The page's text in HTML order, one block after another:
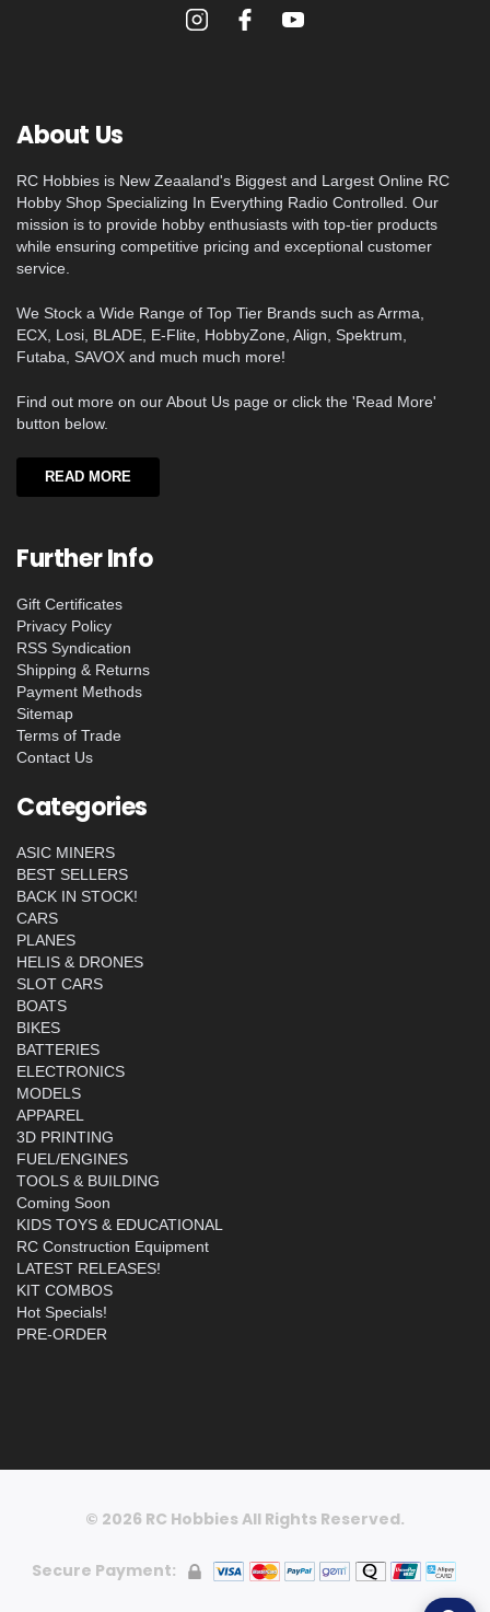
About Us
RC Hobbies is New Zeaaland's Biggest and Largest Online RC
Hobby Shop Specializing In Everything Radio Controlled. Our
mission is to provide hobby enthusiasts with top-tier products
while ensuring competitive pricing and exceptional customer
service.
We Stock a Wide Range of Top Tier Brands such as Arrma,
ECX, Losi, BLADE, E-Flite, HobbyZone, Align, Spektrum,
Futaba, SAVOX and much much more!
Find out more on our About Us page or click the 'Read More'
button below.
READ MORE
Further Info
Gift Certificates
Privacy Policy
RSS Syndication
Shipping & Returns
Payment Methods
Sitemap
Terms of Trade
Contact Us
Categories
ASIC MINERS
BEST SELLERS
BACK IN STOCK!
CARS
PLANES
HELIS & DRONES
SLOT CARS
BOATS
BIKES
BATTERIES
ELECTRONICS
MODELS
APPAREL
3D PRINTING
FUEL/ENGINES
TOOLS & BUILDING
Coming Soon
KIDS TOYS & EDUCATIONAL
RC Construction Equipment
LATEST RELEASES!
KIT COMBOS
Hot Specials!
PRE-ORDER
© 2026 RC Hobbies All Rights Reserved.
Secure Payment: